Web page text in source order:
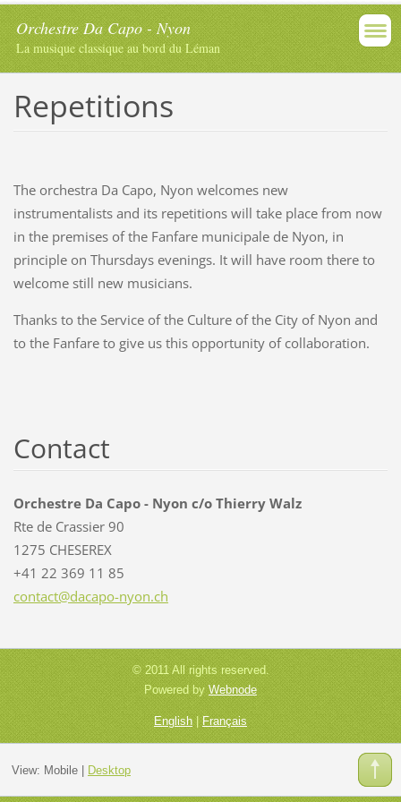
Orchestre Da Capo - Nyon
La musique classique au bord du Léman
Repetitions
The orchestra Da Capo, Nyon welcomes new
instrumentalists and its repetitions will take place from now
in the premises of the Fanfare municipale de Nyon, in
principle on Thursdays evenings. It will have room there to
welcome still new musicians.
Thanks to the Service of the Culture of the City of Nyon and
to the Fanfare to give us this opportunity of collaboration.
Contact
Orchestre Da Capo - Nyon c/o Thierry Walz
Rte de Crassier 90
1275 CHESEREX
+41 22 369 11 85
contact@dacapo-nyon.ch
© 2011 All rights reserved.
Powered by Webnode
English|Français
View: Mobile| Desktop